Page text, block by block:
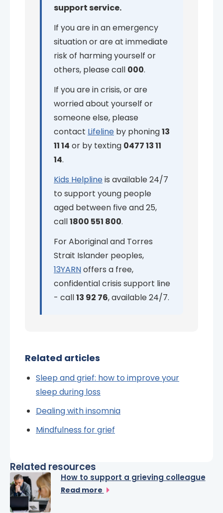
support service.
If you are in an emergency
situation or are at immediate
risk of harming yourself or
others, please call 000.
If you are in crisis, or are
worried about yourself or
someone else, please
contact Lifeline by phoning13
11 14 or by texting 0477 13 11
14.
Kids Helplineis available 24/7
to support young people
aged between five and 25,
call1800 551 800.
For Aboriginal and Torres
Strait Islander peoples,
13YARNoffers a free,
confidential crisis support line
- call13 92 76, available 24/7.
Related articles
Sleep and grief: how to improve your
sleep during loss
Dealing with insomnia
Mindfulness for grief
Related resources
How to support a grieving colleague
Read more